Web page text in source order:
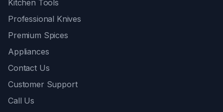
Kitchen Tools
Professional Knives
Premium Spices
Appliances
Contact Us
Customer Support
Call Us